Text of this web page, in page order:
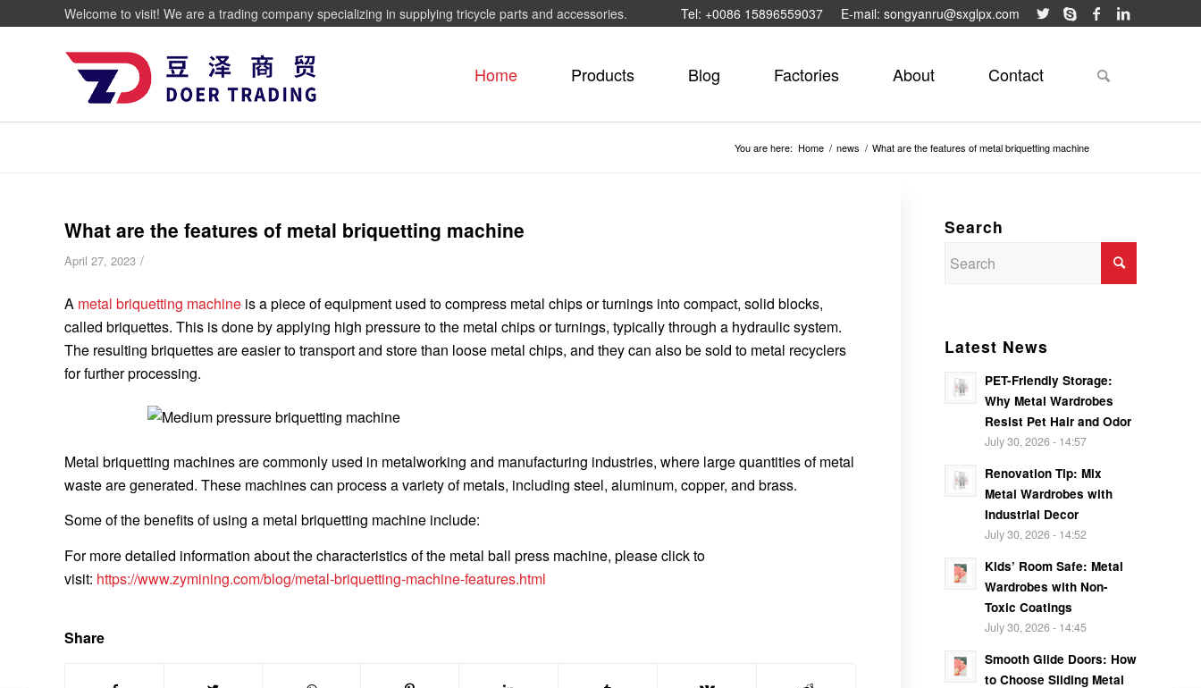
Tel: +0086 15896559037 E-mail: songyanru@sxglpx.com
Welcome to visit! We are a trading company specializing in supplying tricycle parts and accessories.
Home Products Blog Factories About Contact
You are here: Home / news / What are the features of metal briquetting machine
What are the features of metal briquetting machine
April 27, 2023 /
A metal briquetting machine is a piece of equipment used to compress metal chips or turnings into compact, solid blocks,
called briquettes. This is done by applying high pressure to the metal chips or turnings, typically through a hydraulic system.
The resulting briquettes are easier to transport and store than loose metal chips, and they can also be sold to metal recyclers
for further processing.
Metal briquetting machines are commonly used in metalworking and manufacturing industries, where large quantities of metal
waste are generated. These machines can process a variety of metals, including steel, aluminum, copper, and brass.
Some of the benefits of using a metal briquetting machine include:
For more detailed information about the characteristics of the metal ball press machine, please click to
visit: https://www.zymining.com/blog/metal-briquetting-machine-features.html
Share
Search
Latest News
PET-Friendly Storage:
Why Metal Wardrobes
Resist Pet Hair and Odor
July 30, 2026 - 14:57
Renovation Tip: Mix
Metal Wardrobes with
Industrial Decor
July 30, 2026 - 14:52
Kids’ Room Safe: Metal
Wardrobes with Non-
Toxic Coatings
July 30, 2026 - 14:45
Smooth Glide Doors: How
to Choose Sliding Metal